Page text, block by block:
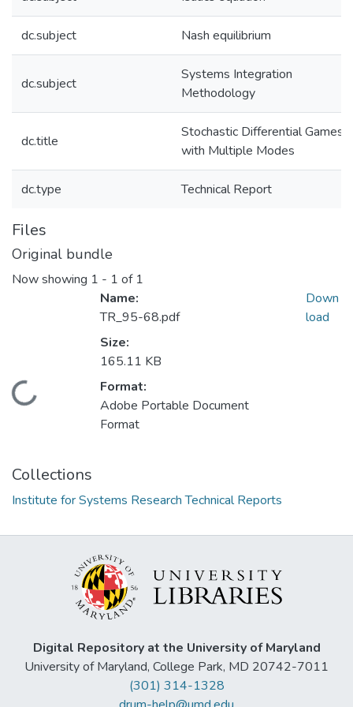
dc.subject Nash equilibrium
dc.subject
Systems Integration
Methodology
dc.title
Stochastic Differential Games
with Multiple Modes
dc.type Technical Report
Files
Original bundle
Now showing 1 - 1 of 1
Loading...
Name:
TR_95-68.pdf
Size:
165.11 KB
Format:
Adobe Portable Document
Format
Down
load
Collections
Institute for Systems Research Technical Reports
Digital Repository at the University of Maryland
University of Maryland, College Park, MD 20742-7011
(301) 314-1328